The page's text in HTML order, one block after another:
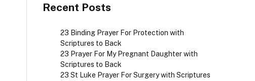
Recent Posts
23 Binding Prayer For Protection with
Scriptures to Back
23 Prayer For My Pregnant Daughter with
Scriptures to Back
23 St Luke Prayer For Surgery with Scriptures